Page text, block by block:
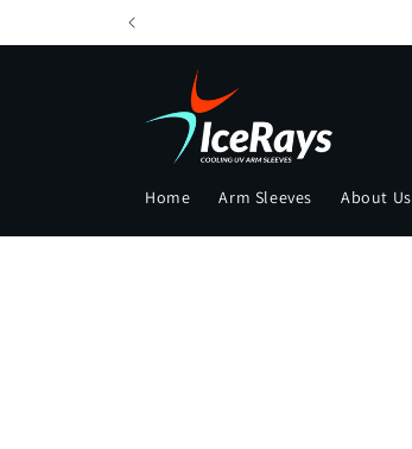
Home Arm Sleeves About Us